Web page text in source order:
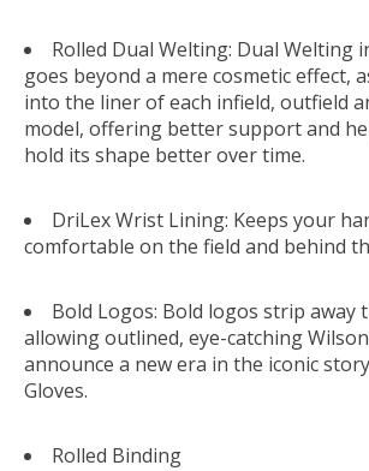
Rolled Dual Welting: Dual Welting
goes beyond a mere cosmetic effect,
into the liner of each infield, outfield
model, offering better support and
hold its shape better over time.
DriLex Wrist Lining: Keeps your
comfortable on the field and behind
Bold Logos: Bold logos strip away
allowing outlined, eye-catching
announce a new era in the iconic
Gloves.
Rolled Binding